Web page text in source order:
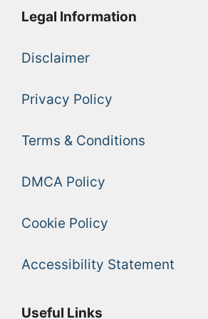
Legal Information
Disclaimer
Privacy Policy
Terms & Conditions
DMCA Policy
Cookie Policy
Accessibility Statement
Useful Links